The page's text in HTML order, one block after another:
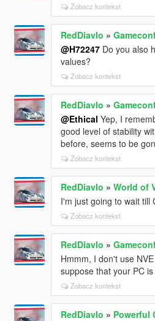
Zobacz kontekst
RedDiavlo »
@H72247Do you also
values?
Zobacz kontekst
RedDiavlo »
@Ethical Yep, I
good level of stability
before, seems to be
Zobacz kontekst
RedDiavlo » World of
I'm just going to wait till
Zobacz kontekst
RedDiavlo »
Hmmm, I don't use
suppose that your PC
Zobacz kontekst
RedDiavlo » Powerful